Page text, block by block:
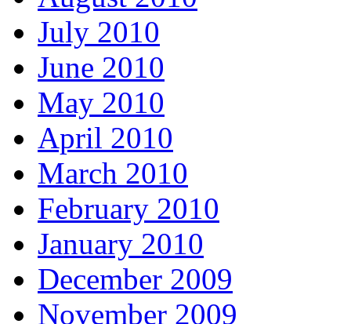
July 2010
June 2010
May 2010
April 2010
March 2010
February 2010
January 2010
December 2009
November 2009